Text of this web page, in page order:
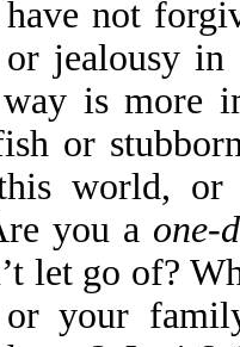
not
jealousy in
is more
or
world, or
you a one-
let go of?
or your